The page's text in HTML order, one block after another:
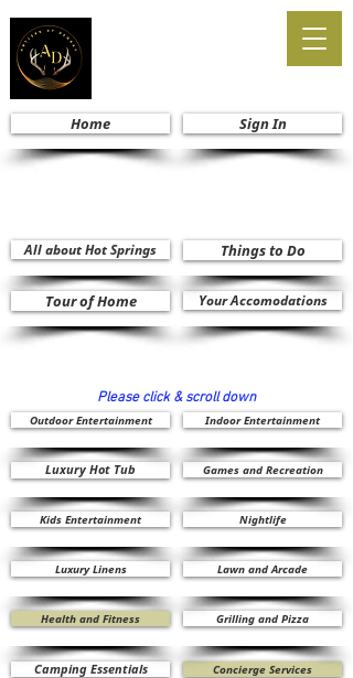
Outdoor Entertainment Indoor Entertainment
Luxury Hot Tub Games and Recreation
Kids Entertainment Nightlife
Luxury Linens Lawn and Arcade
Health and Fitness
Camping Essentials Concierge Services
Home
All about Hot Springs
Your Accomodations
Sign In
Tour of Home
Things to Do
Grilling and Pizza
Please click & scroll down